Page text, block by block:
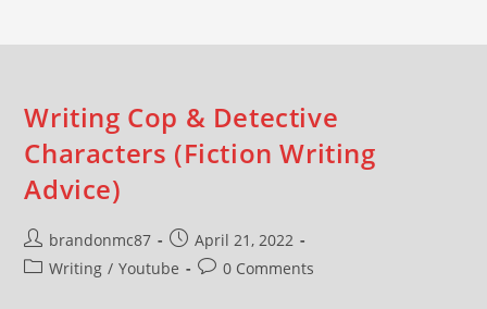
Writing Cop & Detective
Characters (Fiction Writing
Advice)
brandonmc87
April 21, 2022
Writing / Youtube 0 Comments